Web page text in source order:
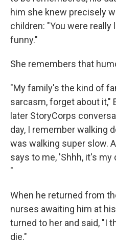
him she knew precisely
children: "You were
funny."
She remembers that
"My family's the kind of
sarcasm, forget about it,"
later StoryCorps
day, I remember walking
was walking super slow.
says to me, 'Shhh, it's my
"
When he returned from
nurses awaiting him at
turned to her and said, "I
die."